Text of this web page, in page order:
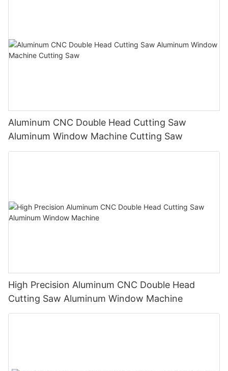
Aluminum CNC Double Head Cutting Saw
Aluminum Window Machine Cutting Saw
High Precision Aluminum CNC Double Head
Cutting Saw Aluminum Window Machine